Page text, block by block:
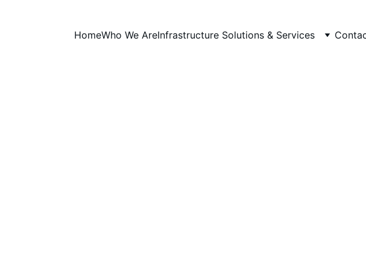
HomeWho We AreInfrastructure Solutions & Services